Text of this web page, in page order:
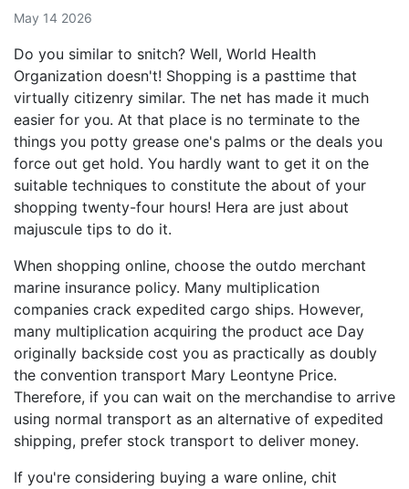
May 14 2026
Do you similar to snitch? Well, World Health
Organization doesn't! Shopping is a pasttime that
virtually citizenry similar. The net has made it much
easier for you. At that place is no terminate to the
things you potty grease one's palms or the deals you
force out get hold. You hardly want to get it on the
suitable techniques to constitute the about of your
shopping twenty-four hours! Hera are just about
majuscule tips to do it.
When shopping online, choose the outdo merchant
marine insurance policy. Many multiplication
companies crack expedited cargo ships. However,
many multiplication acquiring the product ace Day
originally backside cost you as practically as doubly
the convention transport Mary Leontyne Price.
Therefore, if you can wait on the merchandise to arrive
using normal transport as an alternative of expedited
shipping, prefer stock transport to deliver money.
If you're considering buying a ware online, chit